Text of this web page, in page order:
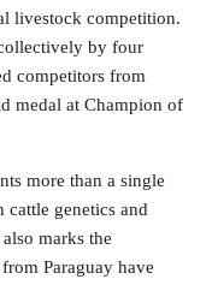
livestock competition.
by four
competitors from
medal at Champion of
more than a single
cattle genetics and
marks the
Paraguay have